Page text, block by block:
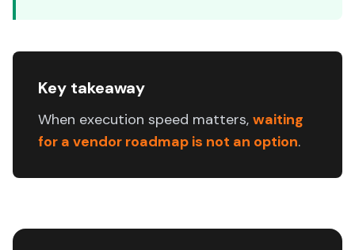
Key takeaway
When execution speed matters, waiting
for a vendor roadmap is not an option.